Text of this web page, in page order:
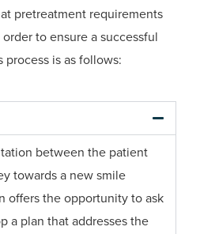
pretreatment requirements
to ensure a successful
process is as follows:
between the patient
towards a new smile
offers the opportunity to ask
a plan that addresses the